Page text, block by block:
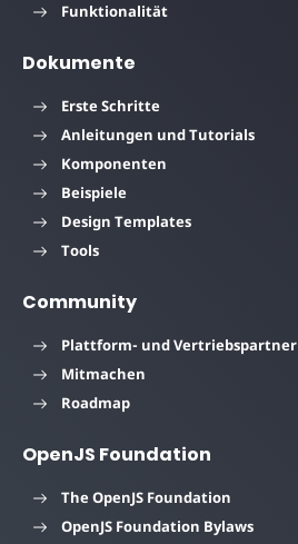
Funktionalität
Dokumente
Erste Schritte
Anleitungen und Tutorials
Komponenten
Beispiele
Design Templates
Tools
Community
Plattform- und Vertriebspartner
Mitmachen
Roadmap
OpenJS Foundation
The OpenJS Foundation
OpenJS Foundation Bylaws